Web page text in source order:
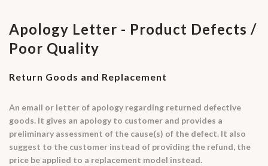
Apology Letter - Product Defects /
Poor Quality
Return Goods and Replacement
An email or letter of apology regarding returned defective
goods. It gives an apology to customer and provides a
preliminary assessment of the cause(s) of the defect. It also
suggest to the customer instead of providing the refund, the
price be applied to a replacement model instead.